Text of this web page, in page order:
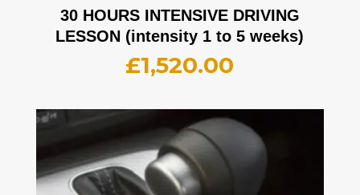
30 HOURS INTENSIVE DRIVING
LESSON (intensity 1 to 5 weeks)
£1,520.00